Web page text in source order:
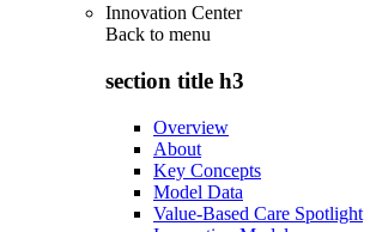
Innovation Center
Back to menu
section title h3
Overview
About
Key Concepts
Model Data
Value-Based Care Spotlight